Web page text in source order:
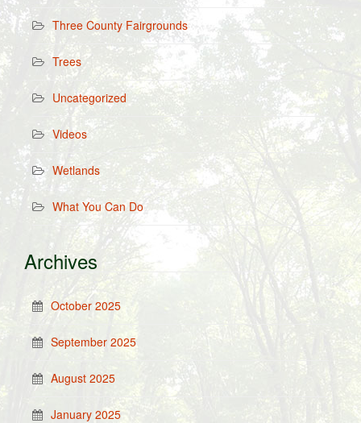
Three County Fairgrounds
Trees
Uncategorized
Videos
Wetlands
What You Can Do
Archives
October 2025
September 2025
August 2025
January 2025